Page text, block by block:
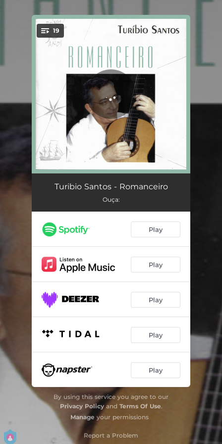
You're all set!
19
Ethical 02:48
Nostalgic Woman 03:52
Lullaby For Picture
Moleque 02:08
Cenas de Outono 02:56
02:52
Menina Cigana 03:43
03:21
Ciranda I: Maracatu Sobre Sambalelê / Prenda Minha / Carneirinho Carneirão / Passa-Passa Gavião / Boi da Cara Preta / Cai Cai Balã 06:04
Ciranda Ii: Terezinha de Jesus / O Cravo Brigou Com a Rosa / a Canoa Virou / Cirandinha
Turibio Santos - Romanceiro
Ouça:
Play
Play
Play
Play
Play
By using this service you agree to our
Privacy Policyand Terms Of Use.
Manage your permissions
Report a Problem